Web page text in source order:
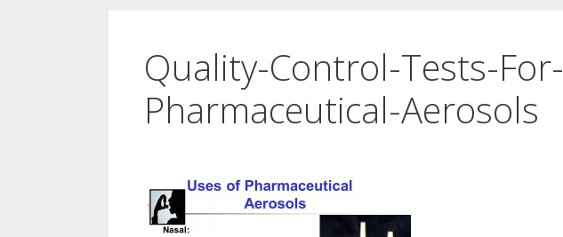
Quality-Control-Tests-For-
Pharmaceutical-Aerosols